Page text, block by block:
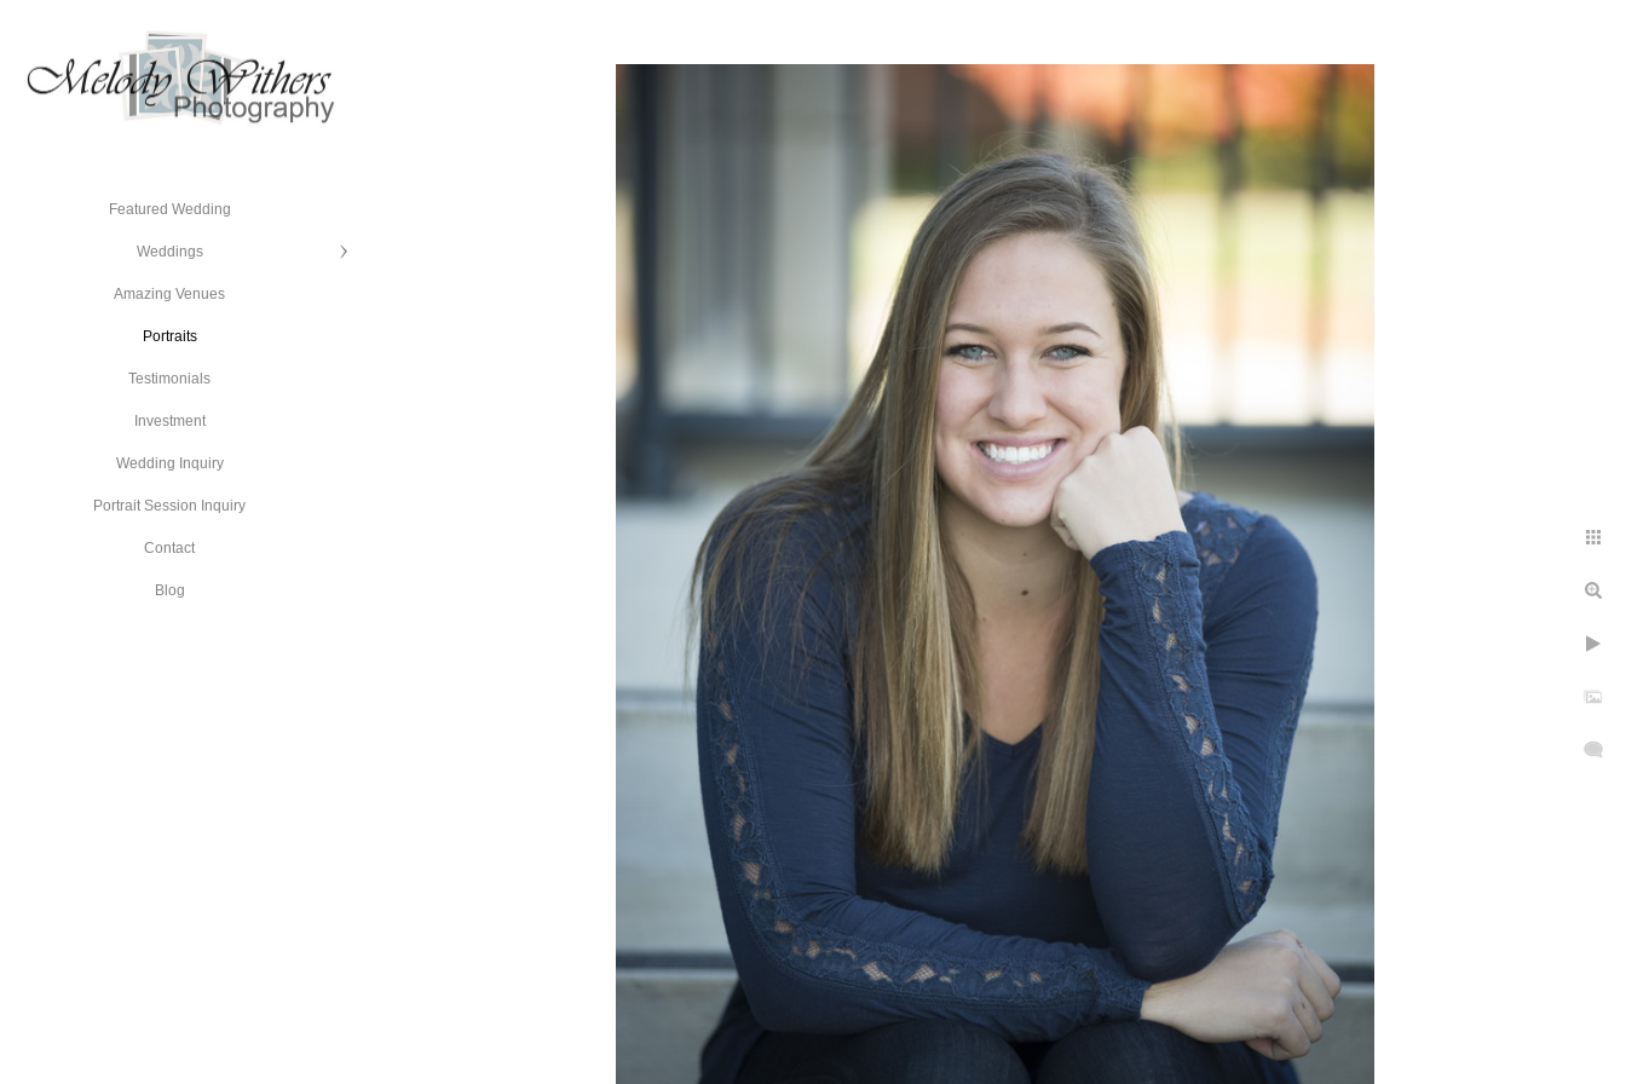
Featured Wedding
Weddings
Amazing Venues
Portraits
Testimonials
Investment
Wedding Inquiry
Portrait Session Inquiry
Contact
Blog